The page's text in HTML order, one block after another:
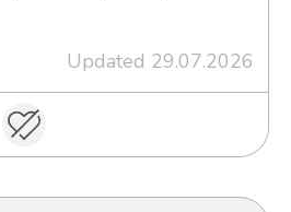
Updated 29.07.2026